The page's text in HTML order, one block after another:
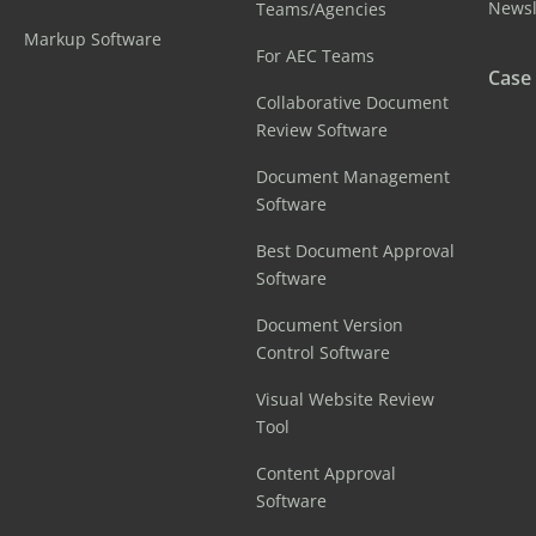
Markup Software
Teams/Agencies
For AEC Teams
Collaborative Document
Review Software
Document Management
Software
Best Document Approval
Software
Document Version
Control Software
Visual Website Review
Tool
Content Approval
Software